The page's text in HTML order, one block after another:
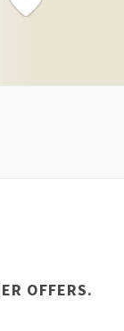
OFFERS.